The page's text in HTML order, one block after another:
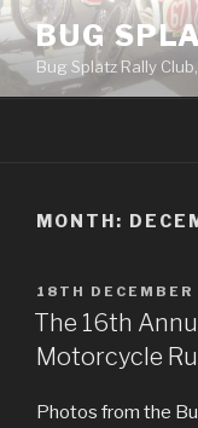
Skip
to
content
BUG
Bug Splatz Rally
MONTH:
POSTED
ON
18TH
The 16th
Motorcycle
Photos from the